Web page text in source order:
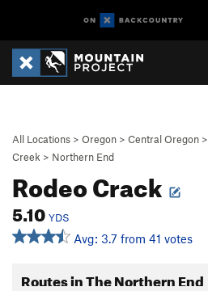
All Locations > Oregon > Central Oregon >
Creek > Northern End
Rodeo Crack
5.10 YDS
Avg: 3.7 from 41 votes
Routes in The Northern End